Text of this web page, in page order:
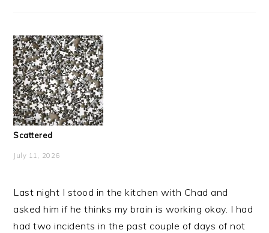
Scattered
July 11, 2026
Last night I stood in the kitchen with Chad and
asked him if he thinks my brain is working okay. I had
had two incidents in the past couple of days of not